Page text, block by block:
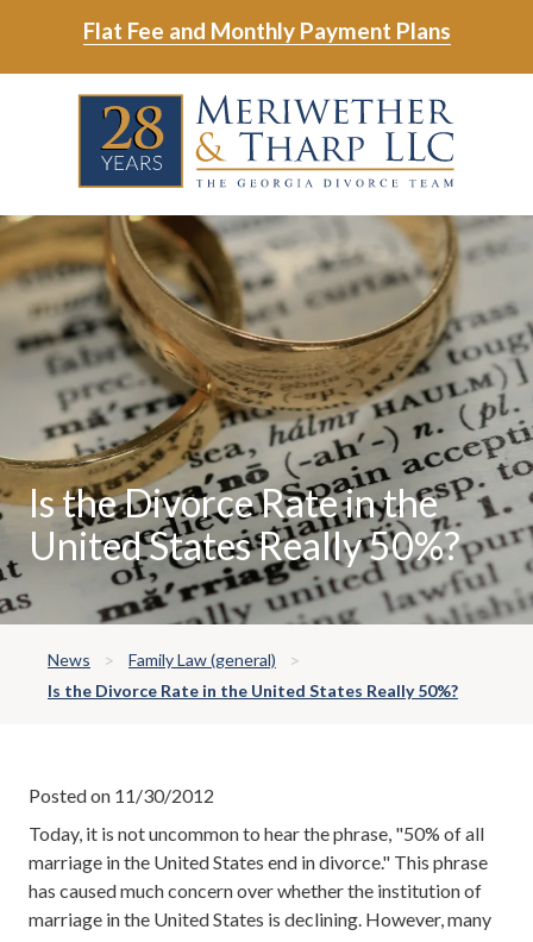
main
footer
Flat Fee and Monthly Payment Plans
Meriwether
&
Tharp,
LLC
6465
East
Johns
Crossing;
Suite
400
Varied
Is the Divorce Rate in the
United States Really 50%?
News
Family Law (general)
Is the Divorce Rate in the United States Really 50%?
Posted on 11/30/2012
Today, it is not uncommon to hear the phrase, "50% of all
marriage in the United States end in divorce." This phrase
has caused much concern over whether the institution of
marriage in the United States is declining. However, many